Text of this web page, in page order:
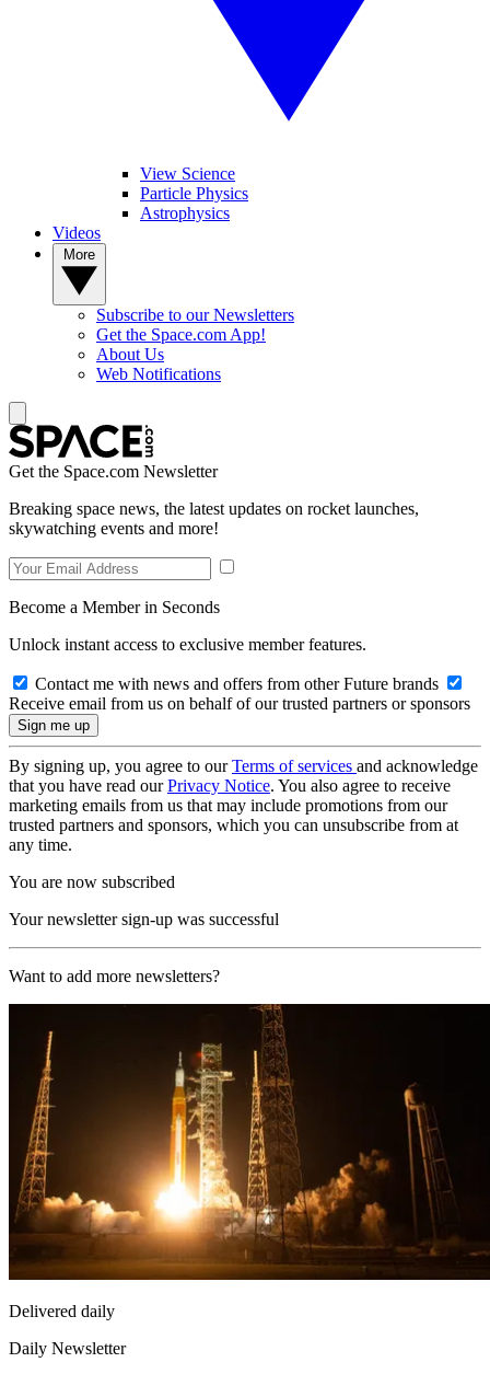
View Science
Particle Physics
Astrophysics
Videos
Subscribe to our Newsletters
Get the Space.com App!
About Us
Web Notifications
Get the Space.com Newsletter
Breaking space news, the latest updates on rocket launches,
skywatching events and more!
Become a Member in Seconds
Unlock instant access to exclusive member features.
Contact me with news and offers from other Future brands
Receive email from us on behalf of our trusted partners or sponsors
By signing up, you agree to ourTerms of services and acknowledge
that you have read ourPrivacy Notice. You also agree to receive
marketing emails from us that may include promotions from our
trusted partners and sponsors, which you can unsubscribe from at
any time.
You are now subscribed
Your newsletter sign-up was successful
Want to add more newsletters?
Delivered daily
Daily Newsletter